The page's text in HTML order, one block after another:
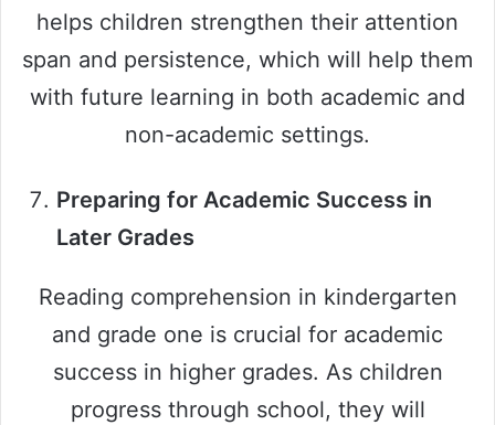
helps children strengthen their attention
span and persistence, which will help them
with future learning in both academic and
non-academic settings.
Preparing for Academic Success in
Later Grades
Reading comprehension in kindergarten
and grade one is crucial for academic
success in higher grades. As children
progress through school, they will